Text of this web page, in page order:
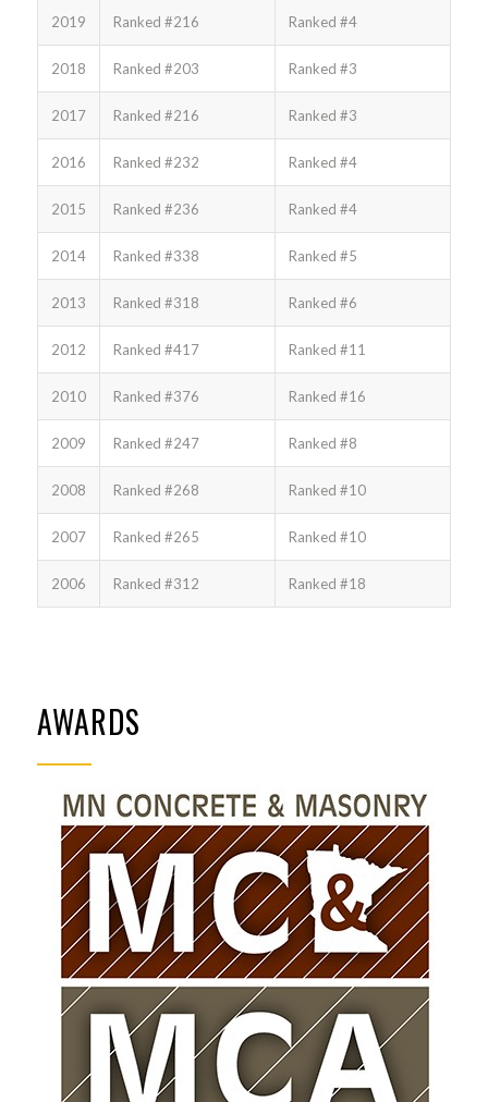
2019 Ranked #216 Ranked #4
2018 Ranked #203 Ranked #3
2017 Ranked #216 Ranked #3
2016 Ranked #232 Ranked #4
2015 Ranked #236 Ranked #4
2014 Ranked #338 Ranked #5
2013 Ranked #318 Ranked #6
2012 Ranked #417 Ranked #11
2010 Ranked #376 Ranked #16
2009 Ranked #247 Ranked #8
2008 Ranked #268 Ranked #10
2007 Ranked #265 Ranked #10
2006 Ranked #312 Ranked #18
AWARDS